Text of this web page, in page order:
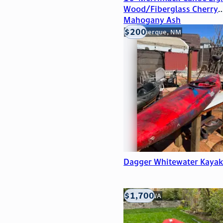
Wood/Fiberglass Cherry
Mahogany Ash
Dagger Whitewater Kayak
Albuquerque, NM
$200
Seattle, WA
$1,700